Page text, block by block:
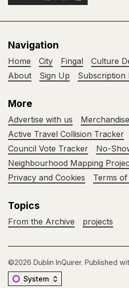
Navigation
Home City Fingal Culture
About
Sign Up Subscription
More
Advertise with us
Merchandise
Active Travel Collision Tracker
Council Vote Tracker
No-
Neighbourhood Mapping
Privacy and Cookies
Terms
Topics
From the Archive projects
©2026 Dublin InQuirer. Published